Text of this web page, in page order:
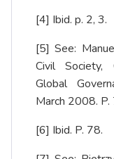
[4] Ibid. p. 2, 3.
[5] See:
Civil Society,
Global
March 2008. P.
[6] Ibid. P. 78.